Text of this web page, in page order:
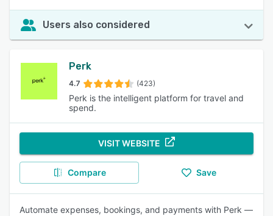
Users also considered
Perk
4.7 (423)
Perk is the intelligent platform for travel and
spend.
VISIT WEBSITE
Compare Save
Automate expenses, bookings, and payments with Perk —